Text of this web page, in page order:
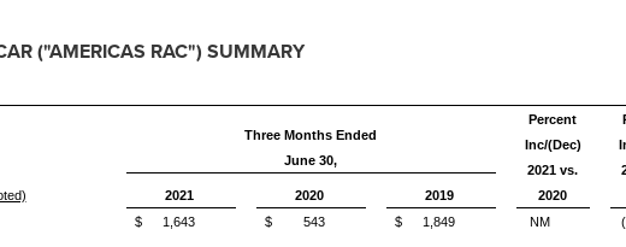
("AMERICAS RAC") SUMMARY
Three Months Ended
June 30,
Percent
Inc/(Dec)
2021 vs.
2020
2021 2020
2019
$ 1,643 $ 543 $ 1,849 NM